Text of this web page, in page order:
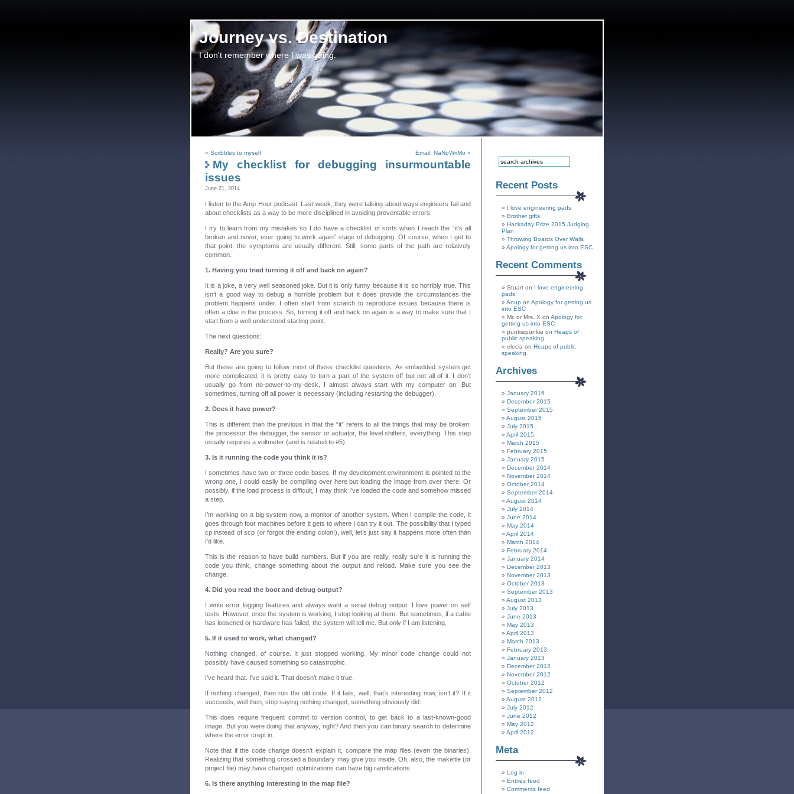
Journey vs. Destination
I don't remember where I was going.
« Scribbles to myself Email: NaNoWriMo »
My checklist for debugging insurmountable
issues
June 21, 2014
I listen to the Amp Hour podcast. Last week, they were talking about ways engineers fail and
about checklists as a way to be more disciplined in avoiding preventable errors.
I try to learn from my mistakes so I do have a checklist of sorts when I reach the “it’s all
broken and never, ever going to work again” stage of debugging. Of course, when I get to
that point, the symptoms are usually different. Still, some parts of the path are relatively
common.
1. Having you tried turning it off and back on again?
It is a joke, a very well seasoned joke. But it is only funny because it is so horribly true. This
isn’t a good way to debug a horrible problem but it does provide the circumstances the
problem happens under. I often start from scratch to reproduce issues because there is
often a clue in the process. So, turning it off and back on again is a way to make sure that I
start from a well-understood starting point.
The next questions:
Really? Are you sure?
But these are going to follow most of these checklist questions. As embedded system get
more complicated, it is pretty easy to turn a part of the system off but not all of it. I don’t
usually go from no-power-to-my-desk, I almost always start with my computer on. But
sometimes, turning off all power is necessary (including restarting the debugger).
2. Does it have power?
This is different than the previous in that the “it” refers to all the things that may be broken:
the processor, the debugger, the sensor or actuator, the level shifters, everything. This step
usually requires a voltmeter (and is related to #5).
3. Is it running the code you think it is?
I sometimes have two or three code bases. If my development environment is pointed to the
wrong one, I could easily be compiling over here but loading the image from over there. Or
possibly, if the load process is difficult, I may think I’ve loaded the code and somehow missed
a step.
I’m working on a big system now, a monitor of another system. When I compile the code, it
goes through four machines before it gets to where I can try it out. The possibility that I typed
cp instead of scp (or forgot the ending colon!), well, let’s just say it happens more often than
I’d like.
This is the reason to have build numbers. But if you are really, really sure it is running the
code you think, change something about the output and reload. Make sure you see the
change.
4. Did you read the boot and debug output?
I write error logging features and always want a serial debug output. I love power on self
tests. However, once the system is working, I stop looking at them. But sometimes, if a cable
has loosened or hardware has failed, the system will tell me. But only if I am listening.
5. If it used to work, what changed?
Nothing changed, of course. It just stopped working. My minor code change could not
possibly have caused something so catastrophic.
I’ve heard that. I’ve said it. That doesn’t make it true.
If nothing changed, then run the old code. If it fails, well, that’s interesting now, isn’t it? If it
succeeds, well then, stop saying nothing changed, something obviously did.
This does require frequent commit to version control, to get back to a last-known-good
image. But you were doing that anyway, right? And then you can binary search to determine
where the error crept in.
Note that if the code change doesn’t explain it, compare the map files (even the binaries).
Realizing that something crossed a boundary may give you inside. Oh, also, the makefile (or
project file) may have changed: optimizations can have big ramifications.
6. Is there anything interesting in the map file?
Recent Posts
I love engineering pads
Brother gifts
Hackaday Prize 2015 Judging
Plan
Throwing Boards Over Walls
Apology for getting us into ESC
Recent Comments
Stuart on I love engineering
pads
Anup on Apology for getting us
into ESC
Mr. or Mrs. X on Apology for
getting us into ESC
punkiepunkie on Heaps of
public speaking
elecia on Heaps of public
speaking
Archives
January 2016
December 2015
September 2015
August 2015
July 2015
April 2015
March 2015
February 2015
January 2015
December 2014
November 2014
October 2014
September 2014
August 2014
July 2014
June 2014
May 2014
April 2014
March 2014
February 2014
January 2014
December 2013
November 2013
October 2013
September 2013
August 2013
July 2013
June 2013
May 2013
April 2013
March 2013
February 2013
January 2013
December 2012
November 2012
October 2012
September 2012
August 2012
July 2012
June 2012
May 2012
April 2012
Meta
Log in
Entries feed
Comments feed